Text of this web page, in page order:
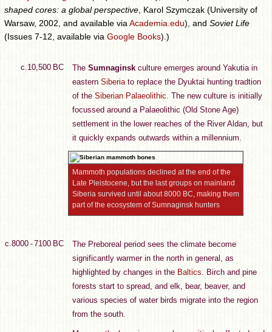
shaped cores: a global perspective , Karol Szymczak (University of
Warsaw, 2002, and available via Academia.edu), and Soviet Life
(Issues 7-12, available via Google Books).)
c.10,500 BC The Sumnaginsk culture emerges around Yakutia in
eastern Siberiato replace the Dyuktai hunting tradtion
of the Siberian Palaeolithic. The new culture is initially
focussed around a Palaeolithic (Old Stone Age)
settlement in the lower reaches of the River Aldan, but
it quickly expands outwards within a millennium.
Mammoth populations declined at the end of the
Late Pleistocene, but the last groups on mainland
Siberia survived until about 8000 BC, making them
part of the ecosystem of Sumnaginsk hunters
c.8000 - 7100 BC
The Preboreal period sees the climate become
significantly warmer in the north in general, as
highlighted by changes in the Baltics. Birch and pine
forests start to spread, and elk, bear, beaver, and
various species of water birds migrate into the region
from the south.